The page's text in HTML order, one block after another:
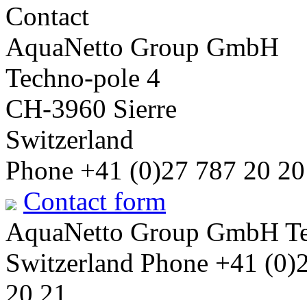
Contact
AquaNetto Group GmbH
Techno-pole 4
CH-3960 Sierre
Switzerland
Phone +41 (0)27 787 20 20
Contact form
AquaNetto Group GmbH
Switzerland Phone +41
20 21